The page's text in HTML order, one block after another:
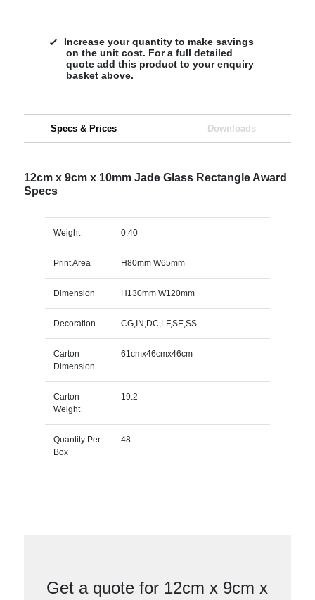
Increase your quantity to make savings
on the unit cost. For a full detailed
quote add this product to your enquiry
basket above.
Specs & Prices Downloads
12cm x 9cm x 10mm Jade Glass Rectangle Award
Specs
Weight 0.40
Print Area H80mm W65mm
Dimension H130mm W120mm
Decoration CG,IN,DC,LF,SE,SS
Carton
Dimension
61cmx46cmx46cm
Carton
Weight
19.2
Quantity Per
Box
48
Get a quote for 12cm x 9cm x